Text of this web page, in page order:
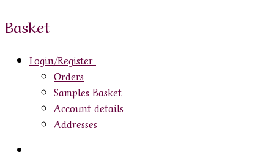
Basket
Login/Register
Orders
Samples Basket
Account details
Addresses